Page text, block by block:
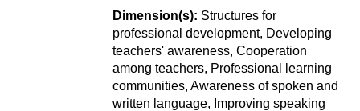
Dimension(s): Structures for
professional development Developing
teachers' awareness Cooperation
among teachers Professional learning
communities Awareness of spoken and
written language
Improving speaking